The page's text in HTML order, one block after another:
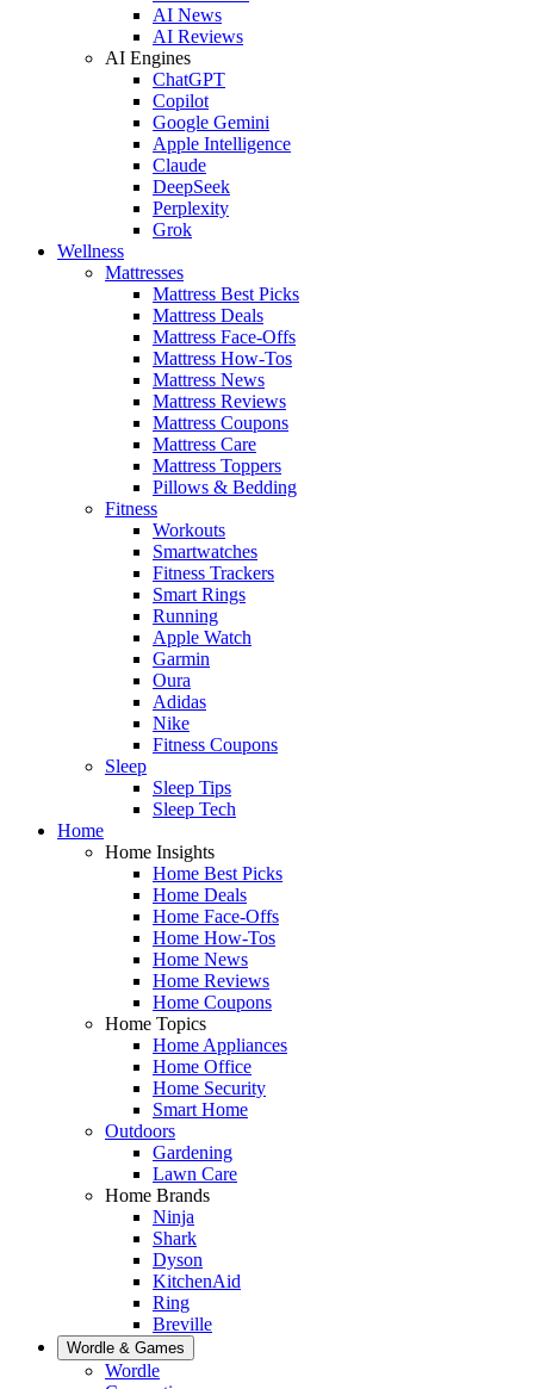
AI News
AI Reviews
AI Engines
ChatGPT
Copilot
Google Gemini
Apple Intelligence
Claude
DeepSeek
Perplexity
Grok
Wellness
Mattresses
Mattress Best Picks
Mattress Deals
Mattress Face-Offs
Mattress How-Tos
Mattress News
Mattress Reviews
Mattress Coupons
Mattress Care
Mattress Toppers
Pillows & Bedding
Fitness
Workouts
Smartwatches
Fitness Trackers
Smart Rings
Running
Apple Watch
Garmin
Oura
Adidas
Nike
Fitness Coupons
Sleep
Sleep Tips
Sleep Tech
Home
Home Insights
Home Best Picks
Home Deals
Home Face-Offs
Home How-Tos
Home News
Home Reviews
Home Coupons
Home Topics
Home Appliances
Home Office
Home Security
Smart Home
Outdoors
Gardening
Lawn Care
Home Brands
Ninja
Shark
Dyson
KitchenAid
Ring
Breville
Wordle & Games
Wordle